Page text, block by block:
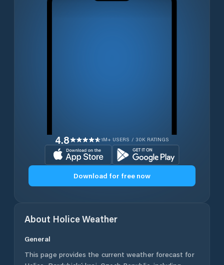
4.8 1M+ USERS / 30K RATINGS
Download for free now
About HoliceWeather
General
This page provides the current weather forecast for